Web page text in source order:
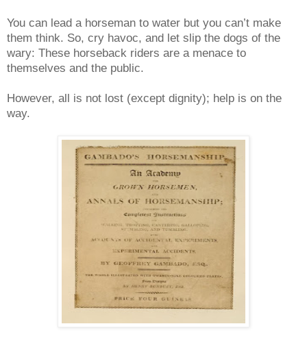
You can lead a horseman to water but you can’t make
them think. So, cry havoc, and let slip the dogs of the
wary: These horseback riders are a menace to
themselves and the public.
However, all is not lost (except dignity); help is on the
way.